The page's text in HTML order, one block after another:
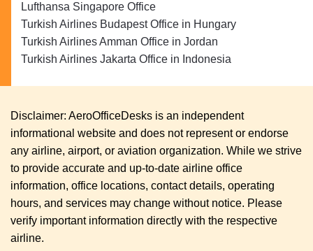
Lufthansa Singapore Office
Turkish Airlines Budapest Office in Hungary
Turkish Airlines Amman Office in Jordan
Turkish Airlines Jakarta Office in Indonesia
Disclaimer: AeroOfficeDesks is an independent
informational website and does not represent or endorse
any airline, airport, or aviation organization. While we strive
to provide accurate and up-to-date airline office
information, office locations, contact details, operating
hours, and services may change without notice. Please
verify important information directly with the respective
airline.